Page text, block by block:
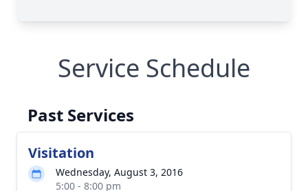
Service Schedule
Past Services
Visitation
Wednesday, August 3, 2016
5:00 - 8:00 pm